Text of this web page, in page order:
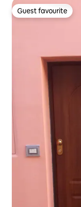
Guest favourite
Guest favourite